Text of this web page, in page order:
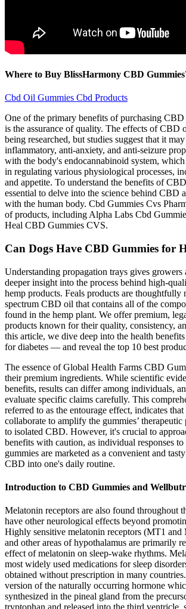
Where to Buy BlissHarmony CBD
Cbd Oil Gummies Cbd Products
One of the primary benefits of purchasing
is the assurance of quality. The effects of CBD
being researched, but studies suggest that it
inflammatory, anti-anxiety, and anti-seizure
with the body's endocannabinoid system,
in regulating various physiological processes,
and appetite. To understand the benefits of
essential to delve into the science behind CBD
with the human body. Cbd Gummies Cvs
of products, including Alpha Labs Cbd
Heal CBD Gummies CVS.
Can Dogs Have CBD Gummies for
Understanding propagation trays gives growers
deeper insight into the process behind high-
hemp products. Feals products are
spectrum CBD oil that contains all of the
found in the hemp plant. We offer premium,
products known for their quality, consistency,
this article, we dive deep into the health
for diabetes — and reveal the top 10 best
The essence of Global Health Farms CBD
their premium ingredients. While scientific
benefits, results can differ among individuals,
evaluate specific claims carefully. This
referred to as the entourage effect, indicates
collaborate to amplify the gummies’ therapeutic
to isolated CBD. However, it's crucial to
benefits with caution, as individual responses
gummies are marketed as a convenient and
CBD into one's daily routine.
Introduction to CBD Gummies and
Melatonin receptors are also found throughout
have other neurological effects beyond
Highly sensitive melatonin receptors (MT1
and other areas of hypothalamus are primarily
effect of melatonin on sleep-wake rhythms.
most widely used medications for sleep
obtained without prescription in many
version of the naturally occurring hormone
synthesized in the pineal gland from the